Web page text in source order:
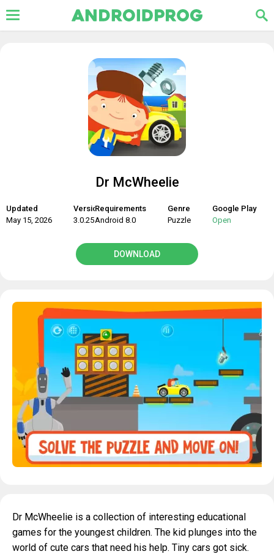
Dr McWheelie
Updated
May 15, 2026
Version
3.0.25
Requirements
Android 8.0
Genre
Puzzle
Google Play
Open
DOWNLOAD
Dr McWheelie is a collection of interesting educational
games for the youngest children. The kid plunges into the
world of cute cars that need his help. Tiny cars got sick.